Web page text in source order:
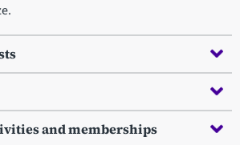
and memberships